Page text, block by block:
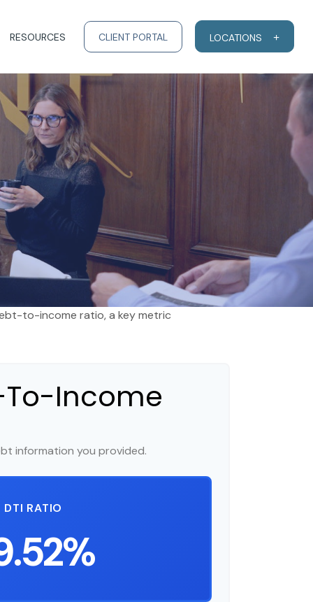
RESOURCES CLIENT PORTAL LOCATIONS
to-income ratio, a key metric
Income
information you provided.
DTI RATIO